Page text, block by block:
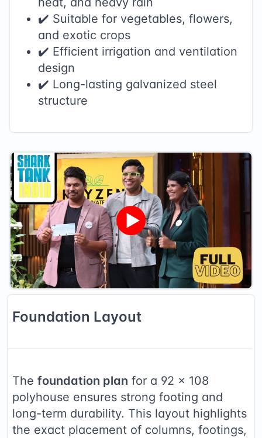
✔️ Suitable for vegetables, flowers,
and exotic crops
✔️ Efficient irrigation and ventilation
design
✔️ Long-lasting galvanized steel
structure
Foundation Layout
The foundation plan for a 92 × 108
polyhouse ensures strong footing and
long-term durability. This layout highlights
the exact placement of columns, footings,